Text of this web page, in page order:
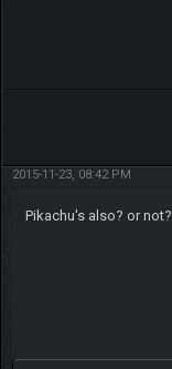
2015-11-23, 08:42 PM
Pikachu's also? or not?